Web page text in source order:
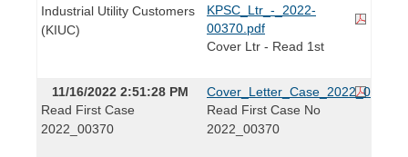
Industrial Utility Customers
(KIUC)
KPSC_Ltr_-_2022-
00370.pdf
Cover Ltr - Read 1st
11/16/2022 2:51:28 PM
Read First Case
2022_00370
Read First Case No
2022_00370